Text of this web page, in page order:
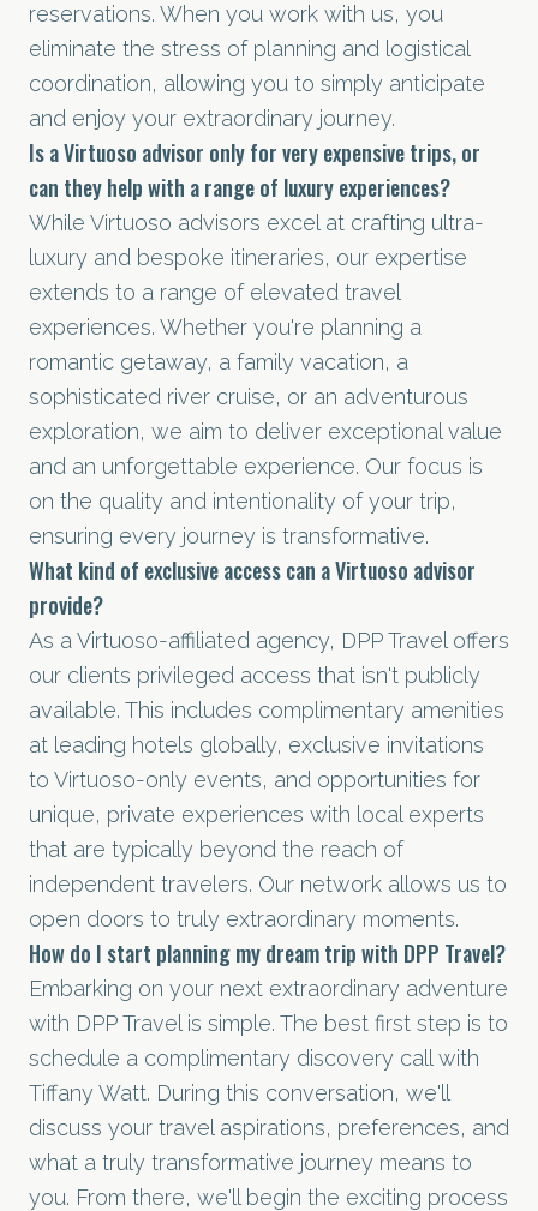
reservations. When you work with us, you
eliminate the stress of planning and logistical
coordination, allowing you to simply anticipate
and enjoy your extraordinary journey.
Is a Virtuoso advisor only for very expensive trips, or
can they help with a range of luxury experiences?
While Virtuoso advisors excel at crafting ultra-
luxury and bespoke itineraries, our expertise
extends to a range of elevated travel
experiences. Whether you're planning a
romantic getaway, a family vacation, a
sophisticated river cruise, or an adventurous
exploration, we aim to deliver exceptional value
and an unforgettable experience. Our focus is
on the quality and intentionality of your trip,
ensuring every journey is transformative.
What kind of exclusive access can a Virtuoso advisor
provide?
As a Virtuoso-affiliated agency, DPP Travel offers
our clients privileged access that isn't publicly
available. This includes complimentary amenities
at leading hotels globally, exclusive invitations
to Virtuoso-only events, and opportunities for
unique, private experiences with local experts
that are typically beyond the reach of
independent travelers. Our network allows us to
open doors to truly extraordinary moments.
How do I start planning my dream trip with DPP Travel?
Embarking on your next extraordinary adventure
with DPP Travel is simple. The best first step is to
schedule a complimentary discovery call
with
Tiffany Watt. During this conversation, we'll
discuss your travel aspirations, preferences, and
what a truly transformative journey means to
you. From there, we'll begin the exciting process